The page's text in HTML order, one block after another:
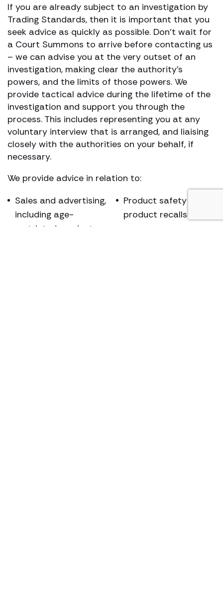
If you are already subject to an investigation by
Trading Standards, then it is important that you
seek advice as quickly as possible. Don’t wait for
a Court Summons to arrive before contacting us
– we can advise you at the very outset of an
investigation, making clear the authority’s
powers, and the limits of those powers. We
provide tactical advice during the lifetime of the
investigation and support you through the
process. This includes representing you at any
voluntary interview that is arranged, and liaising
closely with the authorities on your behalf, if
necessary.
We provide advice in relation to:
Sales and advertising,
including age-
restricted products
Product safety &
product recalls